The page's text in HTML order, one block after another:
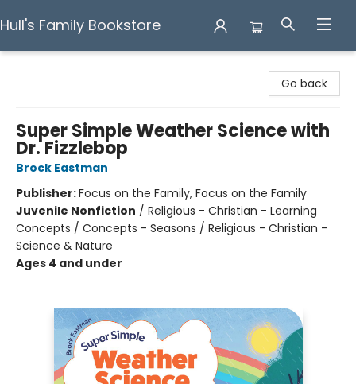
Hull's Family Bookstore
Go back
Super Simple Weather Science with
Dr. Fizzlebop
Brock Eastman
Publisher:Focus on the Family, Focus on the Family
Juvenile Nonfiction / Religious - Christian - Learning
Concepts / Concepts - Seasons / Religious - Christian -
Science & Nature
Ages 4 and under